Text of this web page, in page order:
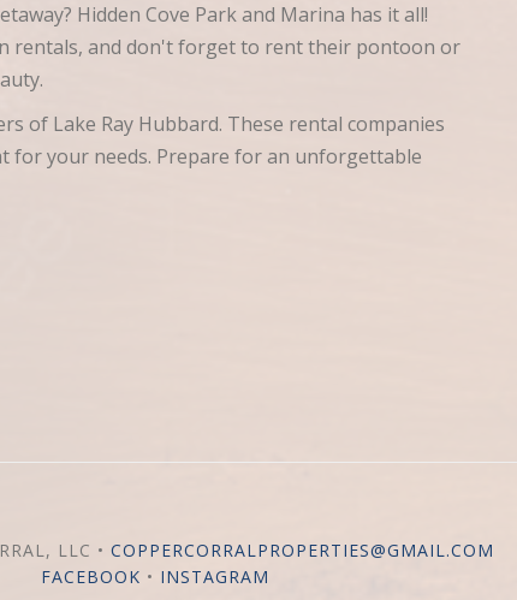
Hidden Cove Park and Marina has it all!
rentals, and don't forget to rent their pontoon or
of Lake Ray Hubbard. These rental companies
for your needs. Prepare for an unforgettable
LLC • COPPERCORRALPROPERTIES@GMAIL.COM
FACEBOOK • INSTAGRAM